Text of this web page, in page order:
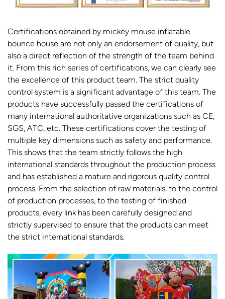
Certifications obtained by mickey mouse inflatable
bounce house are not only an endorsement of quality, but
also a direct reflection of the strength of the team behind
it. From this rich series of certifications, we can clearly see
the excellence of this product team. The strict quality
control system is a significant advantage of this team. The
products have successfully passed the certifications of
many international authoritative organizations such as CE,
SGS, ATC, etc. These certifications cover the testing of
multiple key dimensions such as safety and performance.
This shows that the team strictly follows the high
international standards throughout the production process
and has established a mature and rigorous quality control
process. From the selection of raw materials, to the control
of production processes, to the testing of finished
products, every link has been carefully designed and
strictly supervised to ensure that the products can meet
the strict international standards.